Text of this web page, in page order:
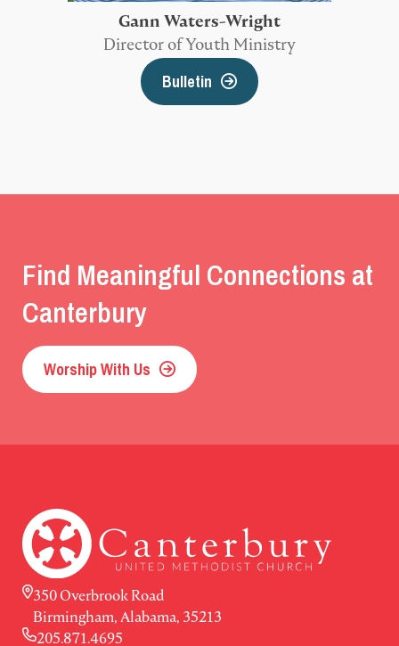
Gann Waters-Wright
Director of Youth Ministry
Bulletin
Find Meaningful Connections at
Canterbury
Worship With Us
350 Overbrook Road
Birmingham, Alabama, 35213
205.871.4695